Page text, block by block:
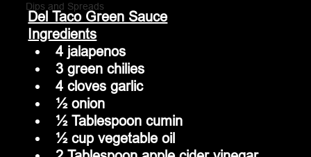
Dips and Spreads
Del Taco Green Sauce
Ingredients
4 jalapenos
3 green chilies
4 cloves garlic
½ onion
½ Tablespoon cumin
½ cup vegetable oil